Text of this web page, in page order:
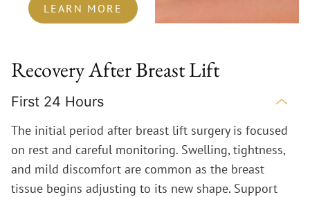
LEARN MORE
Recovery After Breast Lift
First 24 Hours
The initial period after breast lift surgery is focused
on rest and careful monitoring. Swelling, tightness,
and mild discomfort are common as the breast
tissue begins adjusting to its new shape. Support